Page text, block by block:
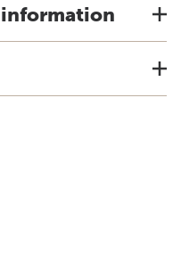
information